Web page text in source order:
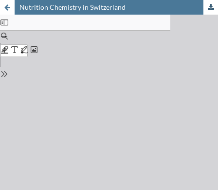
Nutrition Chemistry in Switzerland